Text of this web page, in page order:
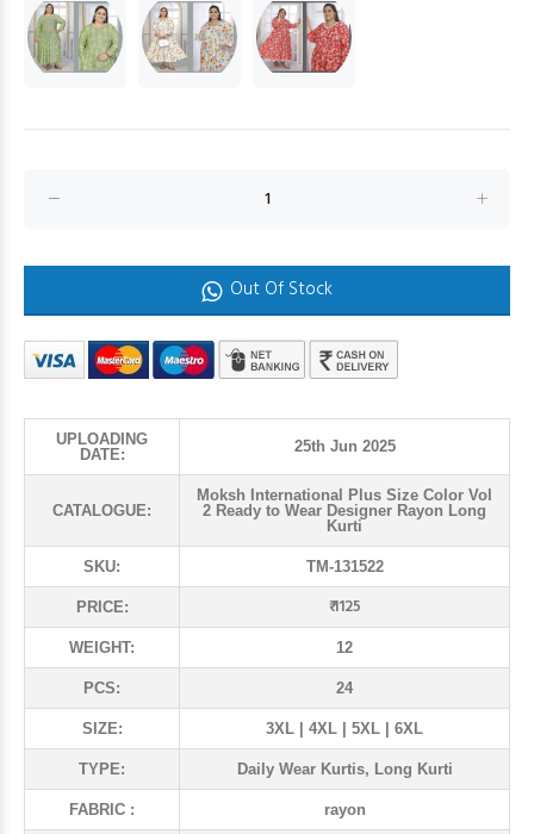
Out Of Stock
UPLOADING
DATE:
25th Jun 2025
CATALOGUE:
Moksh International Plus Size Color Vol
2 Ready to Wear Designer Rayon Long
Kurti
SKU: TM-131522
PRICE: ₹ 1125
WEIGHT: 12
PCS: 24
SIZE: 3XL | 4XL | 5XL | 6XL
TYPE: Daily Wear Kurtis, Long Kurti
FABRIC : rayon